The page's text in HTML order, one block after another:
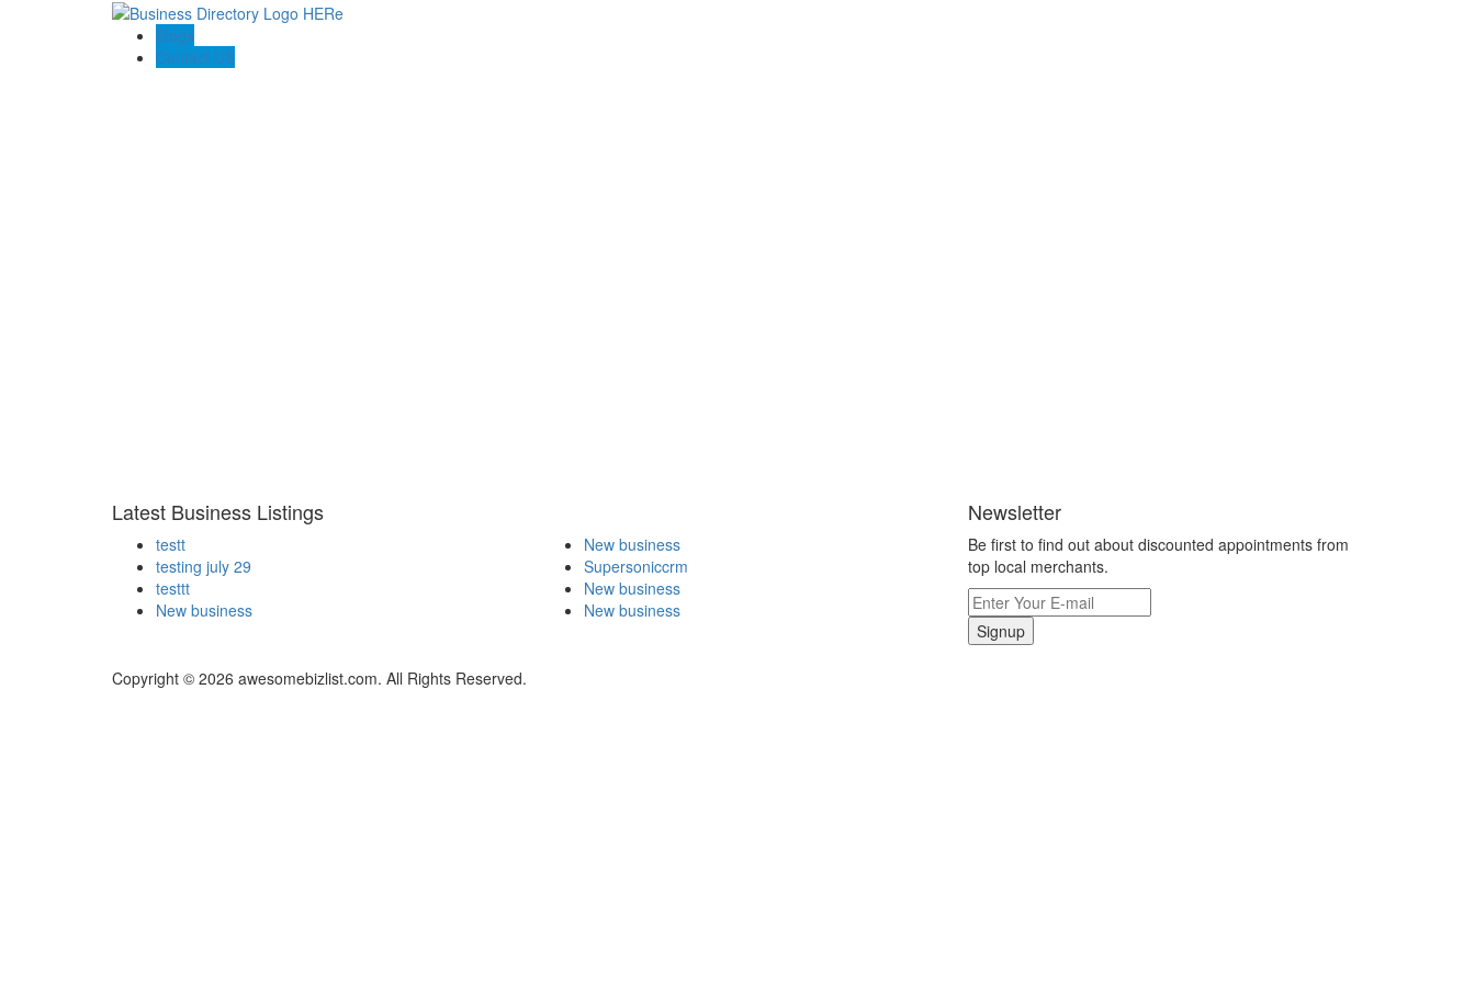
Blogs
Contact US
Latest Business Listings
testt
testing july 29
testtt
New business
New business
Supersoniccrm
New business
New business
Newsletter
Be first to find out about discounted appointments from
top local merchants.
Signup
Copyright © 2026 awesomebizlist.com. All Rights Reserved.